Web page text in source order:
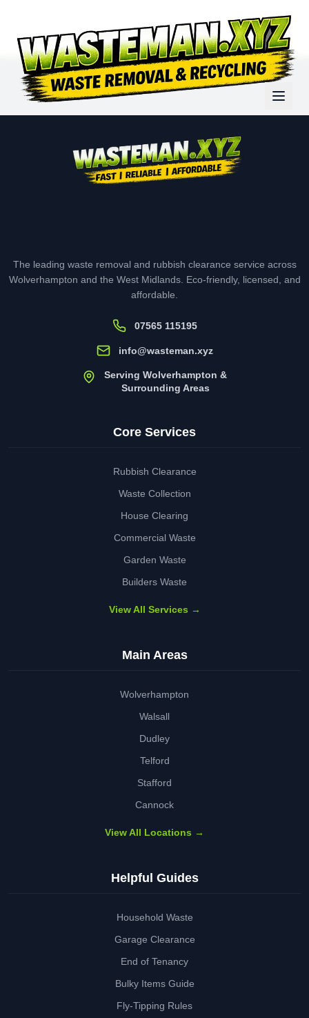
The leading waste removal and rubbish clearance service across
Wolverhampton and the West Midlands. Eco-friendly, licensed, and
affordable.
07565 115195
info@wasteman.xyz
Serving Wolverhampton &
Surrounding Areas
Core Services
Rubbish Clearance
Waste Collection
House Clearing
Commercial Waste
Garden Waste
Builders Waste
View All Services →
Main Areas
Wolverhampton
Walsall
Dudley
Telford
Stafford
Cannock
View All Locations →
Helpful Guides
Household Waste
Garage Clearance
End of Tenancy
Bulky Items Guide
Fly-Tipping Rules